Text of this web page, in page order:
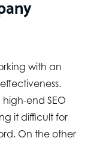
with an
end SEO
it difficult for
On the other